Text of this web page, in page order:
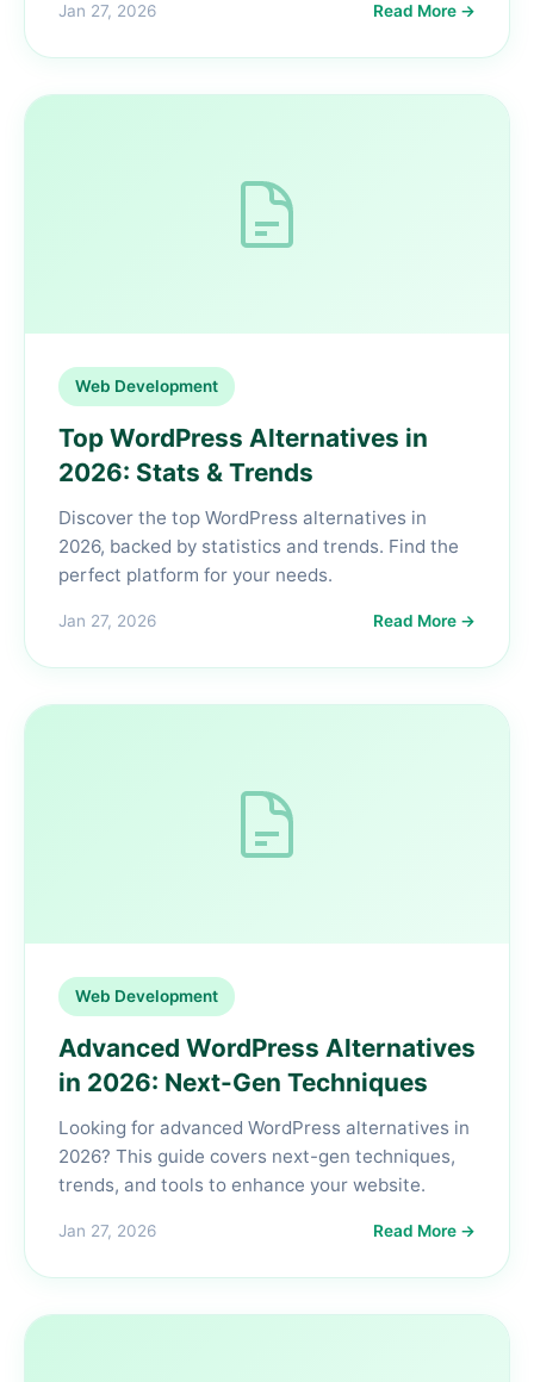
Jan 27, 2026 Read More →
Web Development
Top WordPress Alternatives in
2026: Stats & Trends
Discover the top WordPress alternatives in
2026, backed by statistics and trends. Find the
perfect platform for your needs.
Jan 27, 2026 Read More →
Web Development
Advanced WordPress Alternatives
in 2026: Next-Gen Techniques
Looking for advanced WordPress alternatives in
2026? This guide covers next-gen techniques,
trends, and tools to enhance your website.
Jan 27, 2026 Read More →